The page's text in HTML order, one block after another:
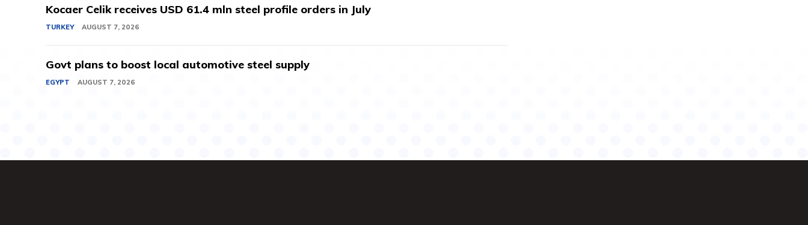
Kocaer Celik receives USD 61.4 mln steel profile orders in July
TURKEY AUGUST 7, 2026
Govt plans to boost local automotive steel supply
EGYPT AUGUST 7, 2026